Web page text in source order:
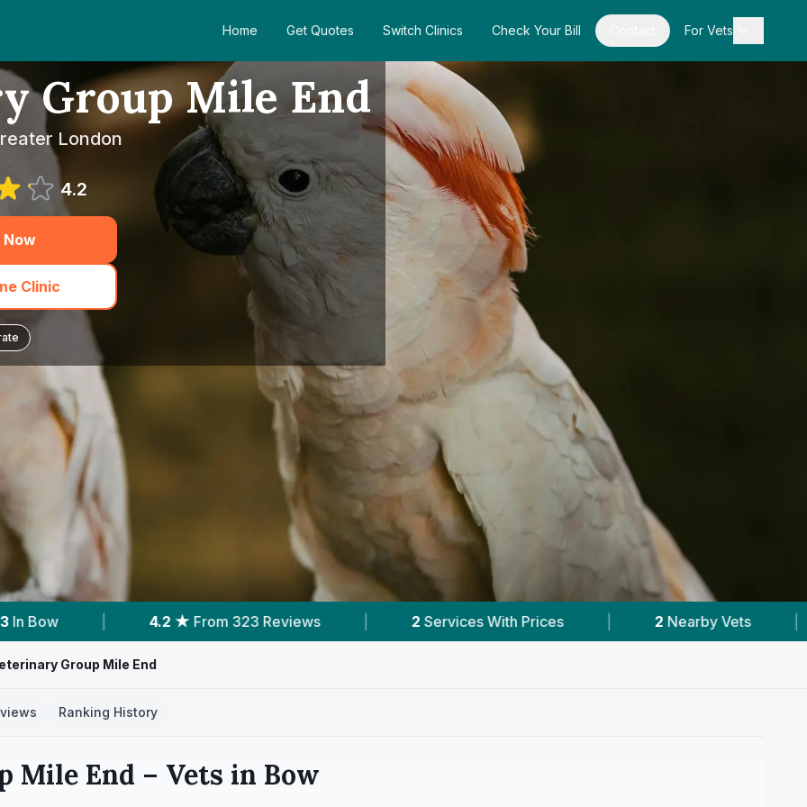
Home Get Quotes Switch Clinics Check Your Bill For Vets
Group Mile End
London
4.2
Now
Clinic
Services With Prices Nearby Vets | VetsCompared.com
Group Mile End
Ranking History
Mile End – Vets in Bow